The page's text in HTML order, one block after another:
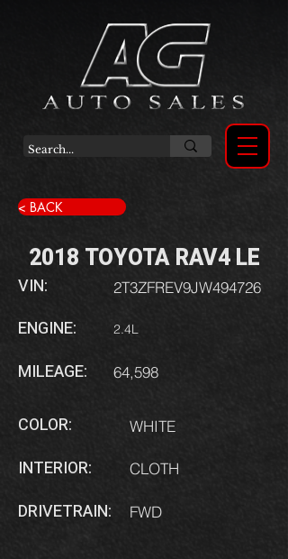
< BACK
2018 TOYOTA RAV4 LE
VIN:
ENGINE:
MILEAGE:
2T3ZFREV9JW494726
2.4L
64,598
COLOR:
INTERIOR:
DRIVETRAIN:
WHITE
CLOTH
FWD